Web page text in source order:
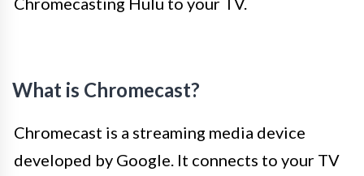
What is Chromecast?
Chromecast is a streaming media device
developed by Google. It connects to your TV